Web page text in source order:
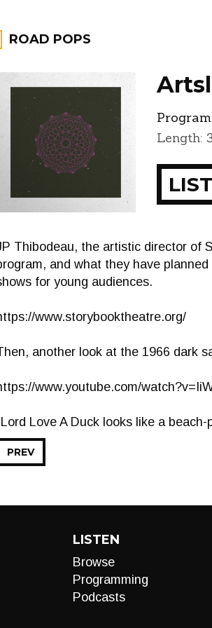
ROAD POPS
FILTER BY:
PROGRAMSLength:
Thibodeau, the artistic director of
and what they have
for young audiences.
www.storybooktheatre.org/
another look at the 1966 dark
www.youtube.com/
Love A Duck looks like a
PREV
LISTEN
Browse
Programming
Podcasts